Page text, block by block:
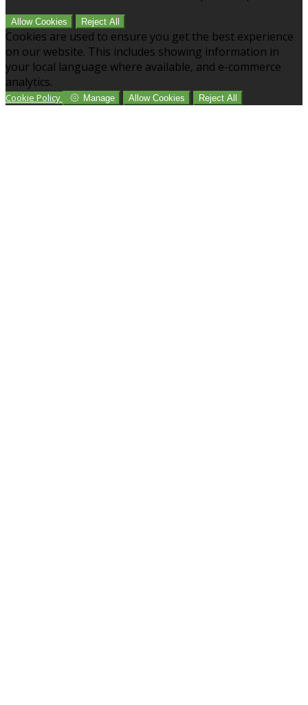
Allow Cookies Reject All
Cookies are used to ensure you get the best experience
on our website. This includes showing information in
your local language where available, and e-commerce
analytics.
Cookie Policy Manage Allow Cookies Reject All